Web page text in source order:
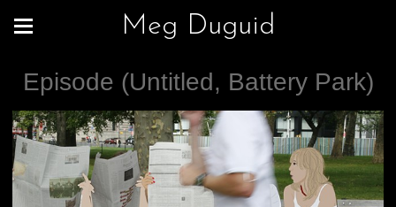
Meg Duguid
Episode (Untitled, Battery Park)